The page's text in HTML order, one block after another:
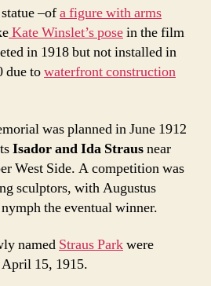
–ofa figure with arms
Kate Winslet’s posein the film
in 1918 but not installed in
due towaterfront construction
was planned in June 1912
Isador and Ida Strausnear
West Side. A competition was
sculptors, with Augustus
the eventual winner.
named Straus Parkwere
15, 1915.